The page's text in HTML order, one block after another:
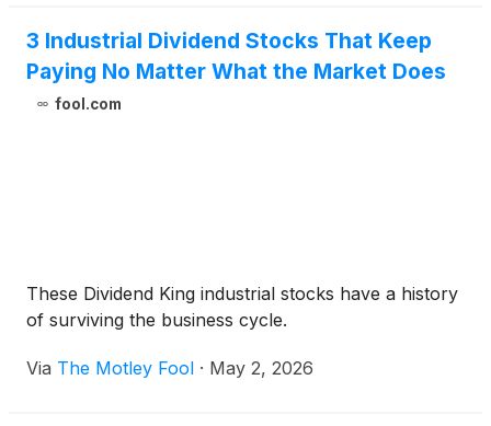
3 Industrial Dividend Stocks That Keep
Paying No Matter What the Market Does
fool.com
These Dividend King industrial stocks have a history
of surviving the business cycle.
Via The Motley Fool · May 2, 2026